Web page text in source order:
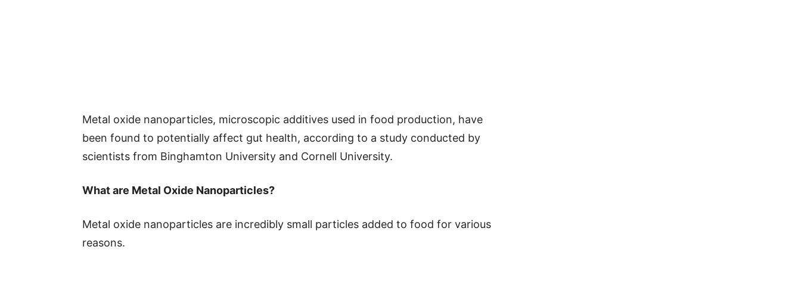
Metal oxide nanoparticles, microscopic additives used in food production, have
been found to potentially affect gut health, according to a study conducted by
scientists from Binghamton University and Cornell University.
What are Metal Oxide Nanoparticles?
Metal oxide nanoparticles are incredibly small particles added to food for various
reasons.